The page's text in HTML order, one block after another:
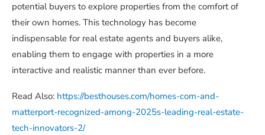
potential buyers to explore properties from the comfort of
their own homes. This technology has become
indispensable for real estate agents and buyers alike,
enabling them to engage with properties in a more
interactive and realistic manner than ever before.
Read Also: https://besthouses.com/homes-com-and-
matterport-recognized-among-2025s-leading-real-estate-
tech-innovators-2/